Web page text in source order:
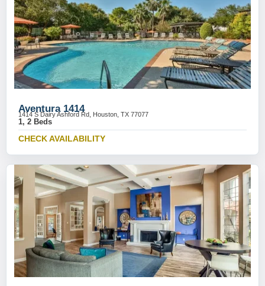
Aventura 1414
1414 S Dairy Ashford Rd, Houston, TX 77077
1, 2 Beds
CHECK AVAILABILITY